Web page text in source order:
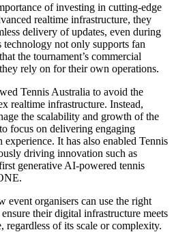
of investing in cutting-edge
realtime infrastructure, they
delivery of updates, even during
not only supports fan
the tournament’s commercial
rely on for their own operations.
Tennis Australia to avoid the
realtime infrastructure. Instead,
the scalability and growth of the
focus on delivering engaging
It has also enabled Tennis
driving innovation such as
generative AI-powered tennis
event organisers can use the right
their digital infrastructure meets
regardless of its scale or complexity.